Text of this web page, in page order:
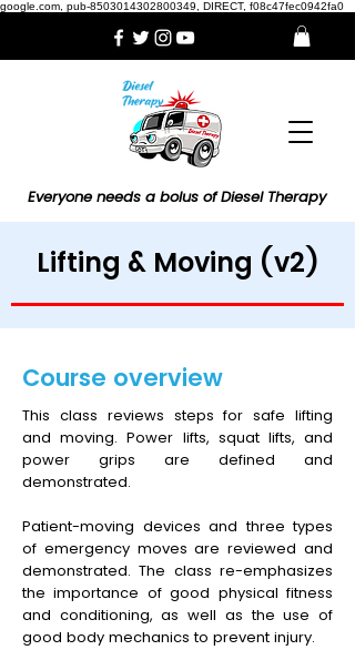
google.com, pub-8503014302800349, DIRECT, f08c47fec0942fa0
Everyone needs a bolus of Diesel Therapy
Lifting & Moving (v2)
Course overview
This class reviews steps for safe lifting
and moving. Power lifts, squat lifts, and
power grips are defined and
demonstrated.
Patient-moving devices and three types
of emergency moves are reviewed and
demonstrated. The class re-emphasizes
the importance of good physical fitness
and conditioning, as well as the use of
good body mechanics to prevent injury.